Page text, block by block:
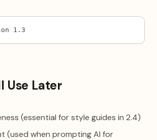
1.3
Use Later
(essential for style guides in 2.4)
(used when prompting AI for